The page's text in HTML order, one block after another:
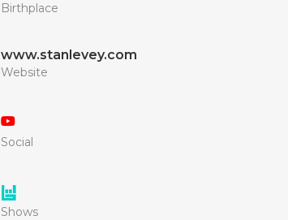
Birthplace
www.stanlevey.com
Website
Social
Shows